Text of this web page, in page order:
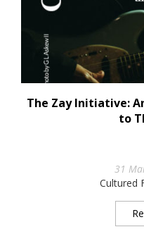
The Zay Initiative:
to
31
Cultured